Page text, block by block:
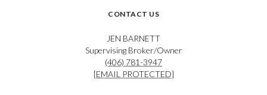
CONTACT US
JEN BARNETT
Supervising Broker/Owner
(406) 781-3947
[EMAIL PROTECTED]